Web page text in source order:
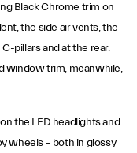
Black Chrome trim on
the side air vents, the
pillars and at the rear.
window trim, meanwhile,
the LED headlights and
wheels – both in glossy